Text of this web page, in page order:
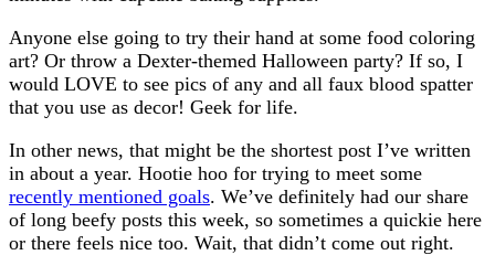
Anyone else going to try their hand at some food coloring
art? Or throw a Dexter-themed Halloween party? If so, I
would LOVE to see pics of any and all faux blood spatter
that you use as decor! Geek for life.
In other news, that might be the shortest post I’ve written
in about a year. Hootie hoo for trying to meet some
recently mentioned goals. We’ve definitely had our share
of long beefy posts this week, so sometimes a quickie here
or there feels nice too. Wait, that didn’t come out right.